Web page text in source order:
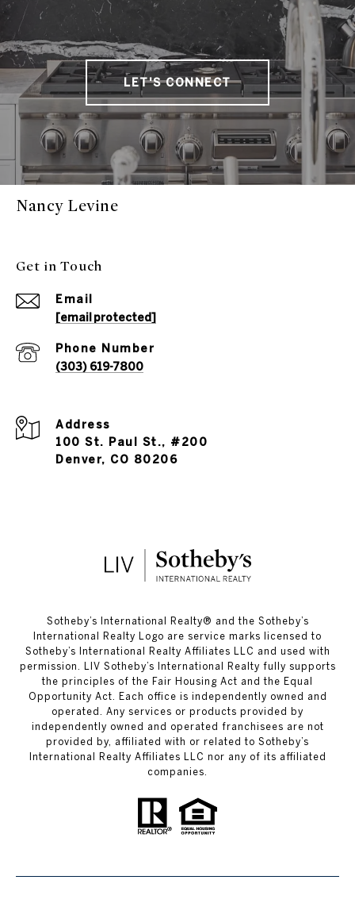
LET'S CONNECT
Nancy Levine
Get in Touch
Email
[email protected]
Phone Number
(303) 619-7800
Address
100 St. Paul St., #200
Denver, CO 80206
​​​​​Sotheby’s International Realty®️ and the Sotheby’s
International Realty Logo are service marks licensed to
Sotheby’s International Realty Affiliates LLC and used with
permission. LIV Sotheby’s International Realty fully supports
the principles of the Fair Housing Act and the Equal
Opportunity Act. Each office is independently owned and
operated. Any services or products provided by
independently owned and operated franchisees are not
provided by, affiliated with or related to Sotheby’s
International Realty Affiliates LLC nor any of its affiliated
companies.